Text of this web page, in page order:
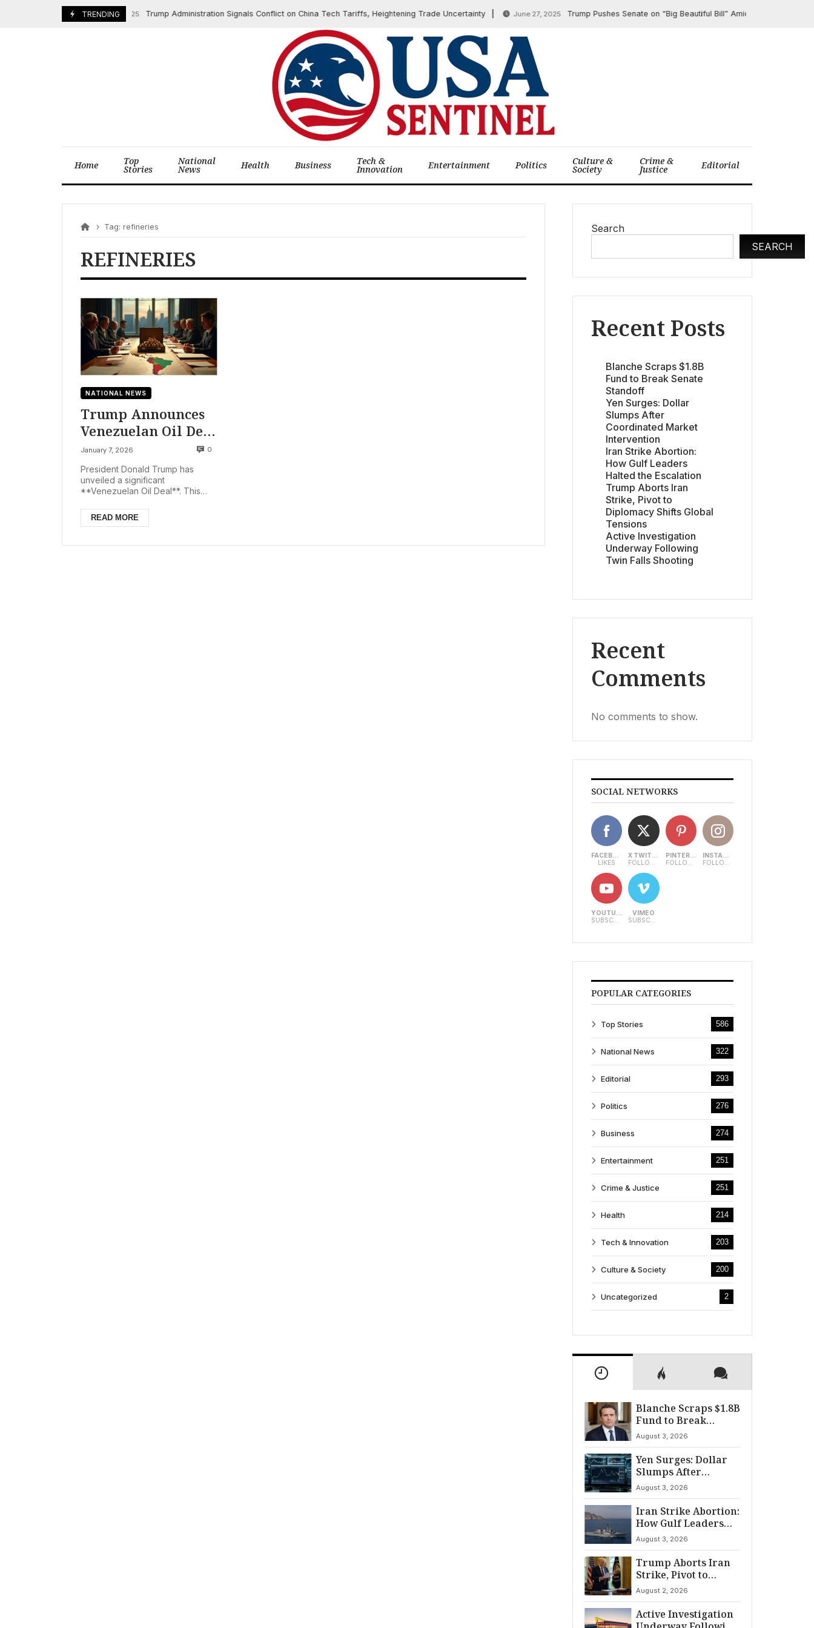
TRENDING
April 14, 2025 Trump Administration Signals Conflict on China Tech Tariffs, Heightening Trade Uncertainty June 27, 2025 Trump Pushes Senate on “Big Beautiful Bill” Amidst Legislative
Home Top
Stories
National
News Health Business Tech &
Innovation Entertainment Politics Culture &
Society
Crime &
Justice Editorial
Tag: refineries
REFINERIES
NATIONAL NEWS
Trump Announces
Venezuelan Oil Deal
Following Maduro’s
Capture
January 7, 2026 0
President Donald Trump has
unveiled a significant
**Venezuelan Oil Deal**. This
Venezuela will provide millions of
barr...
READ MORE
Search
SEARCH
Recent Posts
Blanche Scraps $1.8B
Fund to Break Senate
Standoff
Yen Surges: Dollar
Slumps After
Coordinated Market
Intervention
Iran Strike Abortion:
How Gulf Leaders
Halted the Escalation
Trump Aborts Iran
Strike, Pivot to
Diplomacy Shifts Global
Tensions
Active Investigation
Underway Following
Twin Falls Shooting
Recent
Comments
No comments to show.
SOCIAL NETWORKS
FACEBOOK
LIKES
X TWITTER
FOLLOWERS
PINTEREST
FOLLOWERS
INSTAGRAM
FOLLOWERS
YOUTUBE
SUBSCRIBERS
VIMEO
SUBSCRIBERS
POPULAR CATEGORIES
Top Stories 586
National News 322
Editorial 293
Politics 276
Business 274
Entertainment 251
Crime & Justice 251
Health 214
Tech & Innovation 203
Culture & Society 200
Uncategorized 2
Blanche Scraps $1.8B
Fund to Break
Senate Standoff
August 3, 2026
Yen Surges: Dollar
Slumps After
Coordinated Market
Intervention
August 3, 2026
Iran Strike Abortion:
How Gulf Leaders
Halted the
Escalation
August 3, 2026
Trump Aborts Iran
Strike, Pivot to
Diplomacy Shifts
Global Tensions
August 2, 2026
Active Investigation